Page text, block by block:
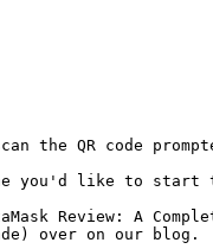
QR code
one you'd like to
Review: A